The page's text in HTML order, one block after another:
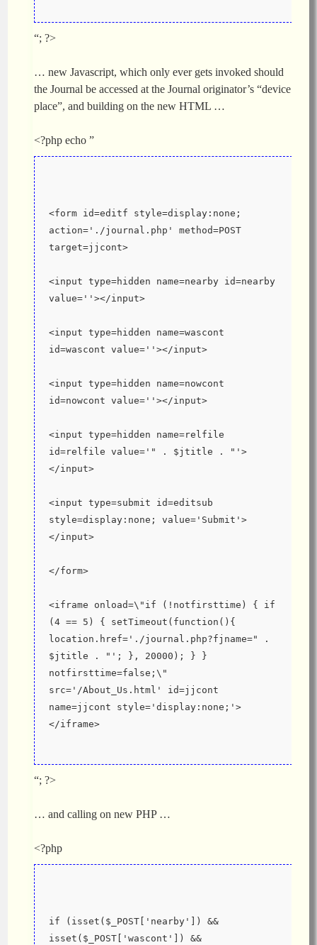
“; ?>
… new Javascript, which only ever gets invoked should
the Journal be accessed at the Journal originator’s “device
place”, and building on the new HTML …
<?php echo ”
<form id=editf style=display:none;
action='./journal.php' method=POST
target=jjcont>
<input type=hidden name=nearby id=nearby
value=''></input>
<input type=hidden name=wascont
id=wascont value=''></input>
<input type=hidden name=nowcont
id=nowcont value=''></input>
<input type=hidden name=relfile
id=relfile value='" . $jtitle . "'>
</input>
<input type=submit id=editsub
style=display:none; value='Submit'>
</input>
</form>
<iframe onload=\"if (!notfirsttime) { if
(4 == 5) { setTimeout(function(){
location.href='./journal.php?fjname=" .
$jtitle . "'; }, 20000); } }
notfirsttime=false;\"
src='/About_Us.html' id=jjcont
name=jjcont style='display:none;'>
</iframe>
“; ?>
… and calling on new PHP …
<?php
if (isset($_POST['nearby']) &&
isset($_POST['wascont']) &&